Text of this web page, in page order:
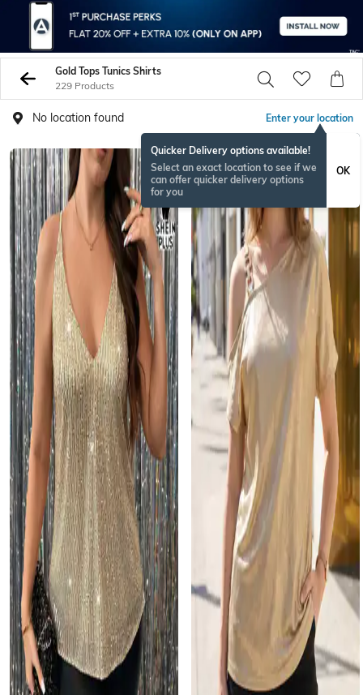
Gold Tops Tunics Shirts
229 Products
No location found Enter your location
Quicker Delivery options available!
Select an exact location to see if we
can offer quicker delivery options
for you
OK
NEW